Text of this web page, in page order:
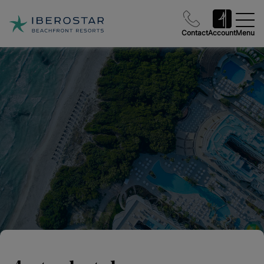
ContactAccountMenu